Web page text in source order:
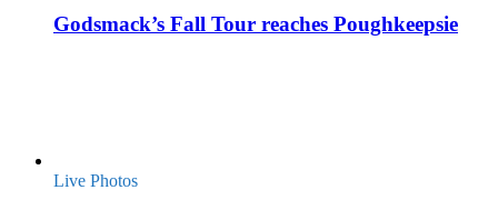
Godsmack’s Fall Tour reaches Poughkeepsie
Live Photos